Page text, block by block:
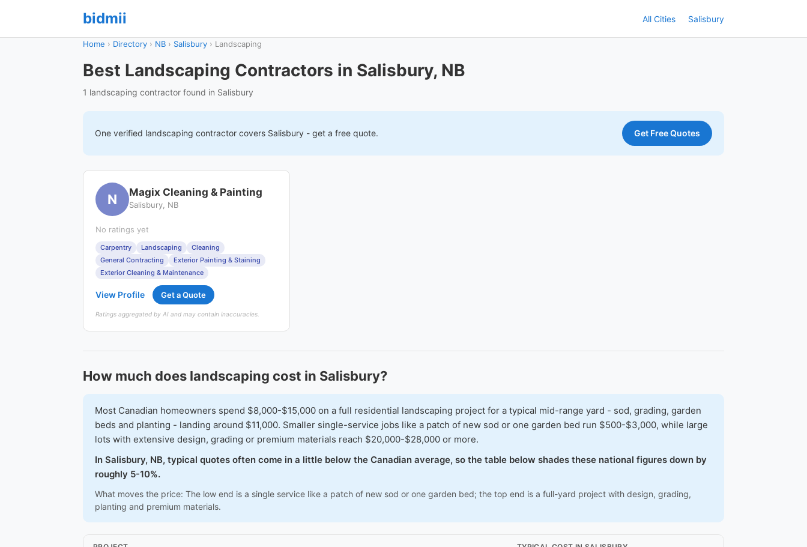
bidmii All Cities Salisbury
Home › Directory › NB › Salisbury › Landscaping
Best Landscaping Contractors in Salisbury, NB
1 landscaping contractor found in Salisbury
One verified landscaping contractor covers Salisbury - get a free quote. Get Free Quotes
N Magix Cleaning & Painting
Salisbury, NB
No ratings yet
Carpentry Landscaping
Cleaning
General Contracting
Exterior Painting & Staining
Exterior Cleaning & Maintenance
View Profile Get a Quote
Ratings aggregated by AI and may contain inaccuracies.
How much does landscaping cost in Salisbury?
Most Canadian homeowners spend $8,000-$15,000 on a full residential landscaping project for a typical mid-range yard - sod, grading, garden
beds and planting - landing around $11,000. Smaller single-service jobs like a patch of new sod or one garden bed run $500-$3,000, while large
lots with extensive design, grading or premium materials reach $20,000-$28,000 or more.
In Salisbury, NB, typical quotes often come in a little below the Canadian average, so the table below shades these national figures down by
roughly 5-10%.
What moves the price: The low end is a single service like a patch of new sod or one garden bed; the top end is a full-yard project with design, grading,
planting and premium materials.